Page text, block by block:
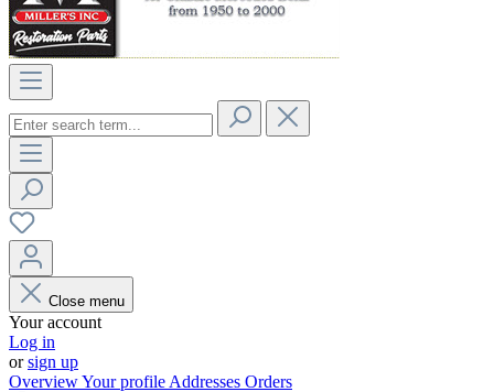
Close menu
Your account
Log in
orsign up
OverviewYour profile Addresses Orders